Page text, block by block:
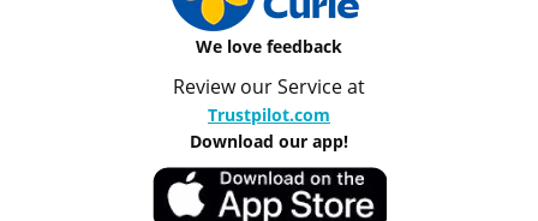
We love feedback
Review our Service at
Trustpilot.com
Download our app!